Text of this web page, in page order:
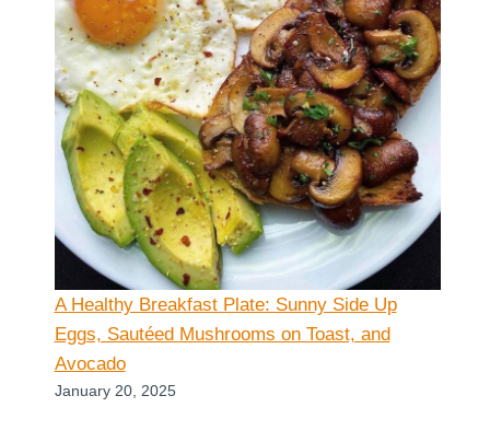
A Healthy Breakfast Plate: Sunny Side Up
Eggs, Sautéed Mushrooms on Toast, and
Avocado
January 20, 2025